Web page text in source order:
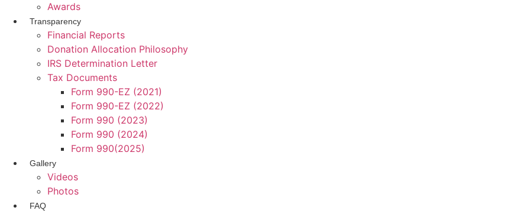
Awards
Transparency
Financial Reports
Donation Allocation Philosophy
IRS Determination Letter
Tax Documents
Form 990-EZ (2021)
Form 990-EZ (2022)
Form 990 (2023)
Form 990 (2024)
Form 990(2025)
Gallery
Videos
Photos
FAQ